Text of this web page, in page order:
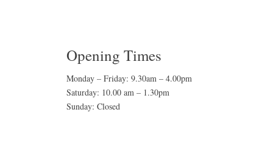
Opening Times
Monday – Friday: 9.30am – 4.00pm
Saturday: 10.00 am – 1.30pm
Sunday: Closed